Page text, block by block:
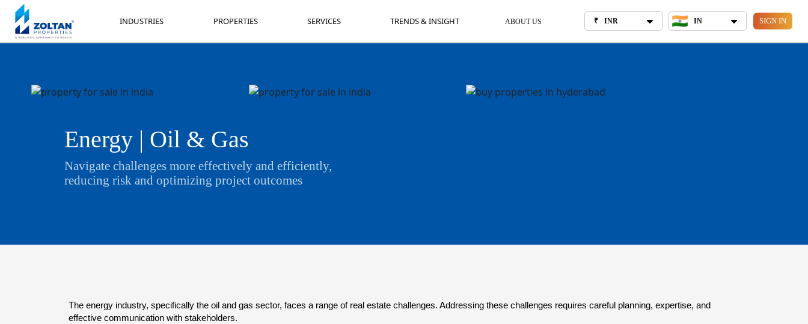
INDUSTRIES PROPERTIES SERVICES TRENDS & INSIGHT ABOUT US ₹ INR IN SIGN IN
₹ INR IN
Energy | Oil & Gas
Navigate challenges more effectively and efficiently,
reducing risk and optimizing project outcomes
The energy industry, specifically the oil and gas sector, faces a range of real estate challenges. Addressing these challenges requires careful planning, expertise, and
effective communication with stakeholders.